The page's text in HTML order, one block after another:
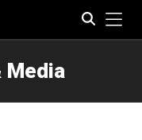
Media